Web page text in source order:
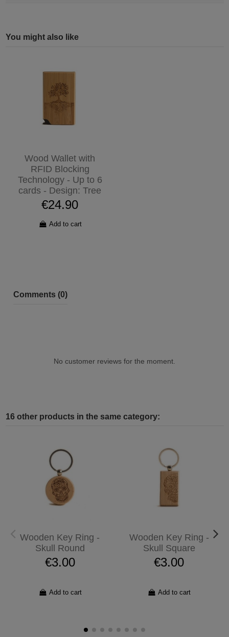
You might also like
Wood Wallet with
RFID Blocking
Technology - Up to 6
cards - Design: Tree
€24.90
Add to cart
Comments (0)
No customer reviews for the moment.
16 other products in the same category:
Wooden Key Ring -
Skull Round
€3.00
Add to cart
Wooden Key Ring -
Skull Square
€3.00
Add to cart